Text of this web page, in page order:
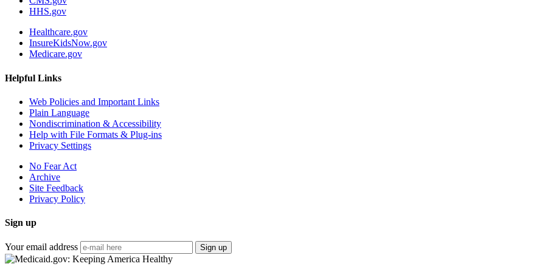
HHS.gov
Healthcare.gov
InsureKidsNow.gov
Medicare.gov
Helpful Links
Web Policies and Important Links
Plain Language
Nondiscrimination & Accessibility
Help with File Formats & Plug-ins
Privacy Settings
No Fear Act
Archive
Site Feedback
Privacy Policy
Sign up
Your email address Sign up